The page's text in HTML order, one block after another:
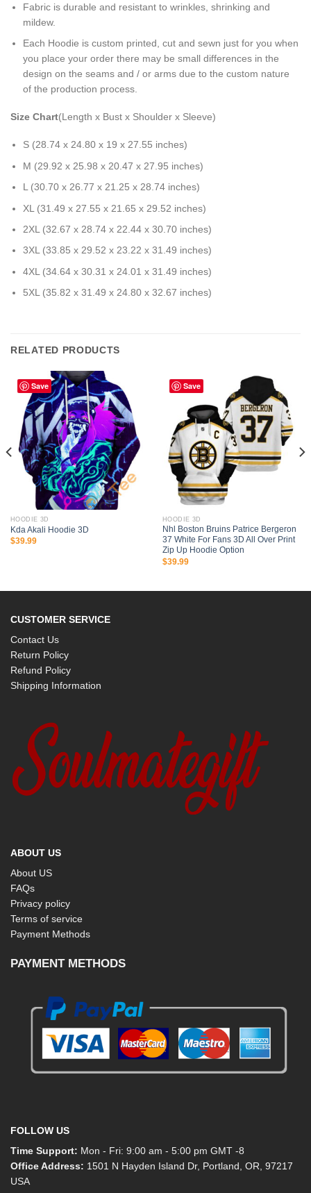
Fabric is durable and resistant to wrinkles, shrinking and
mildew.
Each Hoodie is custom printed, cut and sewn just for you when
you place your order there may be small differences in the
design on the seams and / or arms due to the custom nature
of the production process.
Size Chart(Length x Bust x Shoulder x Sleeve)
S (28.74 x 24.80 x 19 x 27.55 inches)
M (29.92 x 25.98 x 20.47 x 27.95 inches)
L (30.70 x 26.77 x 21.25 x 28.74 inches)
XL (31.49 x 27.55 x 21.65 x 29.52 inches)
2XL (32.67 x 28.74 x 22.44 x 30.70 inches)
3XL (33.85 x 29.52 x 23.22 x 31.49 inches)
4XL (34.64 x 30.31 x 24.01 x 31.49 inches)
5XL (35.82 x 31.49 x 24.80 x 32.67 inches)
RELATED PRODUCTS
Save
HOODIE 3D
Kda Akali Hoodie 3D
$39.99
Save
HOODIE 3D
Nhl Boston Bruins Patrice Bergeron
37 White For Fans 3D All Over Print
Zip Up Hoodie Option
$39.99
CUSTOMER SERVICE
Contact Us
Return Policy
Refund Policy
Shipping Information
ABOUT US
About US
FAQs
Privacy policy
Terms of service
Payment Methods
PAYMENT METHODS
FOLLOW US
Time Support: Mon - Fri: 9:00 am - 5:00 pm GMT -8
Office Address: 1501 N Hayden Island Dr, Portland, OR, 97217
USA